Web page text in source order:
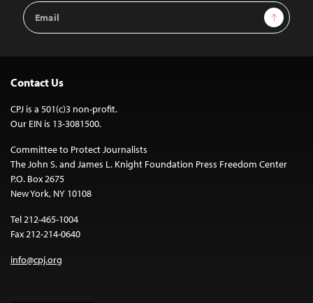
Email
Address
Sign Up
Contact Us
CPJ is a 501(c)3 non-profit.
Our EIN is 13-3081500.
Committee to Protect Journalists
The John S. and James L. Knight Foundation Press Freedom Center
P.O. Box 2675
New York, NY 10108
Tel 212-465-1004
Fax 212-214-0640
info@cpj.org